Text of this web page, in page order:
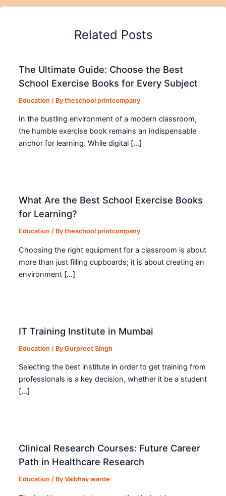
Related Posts
The Ultimate Guide: Choose the Best
School Exercise Books for Every Subject
Education / Bytheschool printcompany
In the bustling environment of a modern classroom,
the humble exercise book remains an indispensable
anchor for learning. While digital […]
What Are the Best School Exercise Books
for Learning?
Education / Bytheschool printcompany
Choosing the right equipment for a classroom is about
more than just filling cupboards; it is about creating an
environment […]
IT Training Institute in Mumbai
Education / ByGurpreet Singh
Selecting the best institute in order to get training from
professionals is a key decision, whether it be a student
[…]
Clinical Research Courses: Future Career
Path in Healthcare Research
Education / ByVaibhav warde